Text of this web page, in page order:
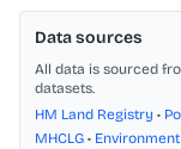
Data sources
All data is sourced
datasets.
HM Land Registry •
MHCLG •